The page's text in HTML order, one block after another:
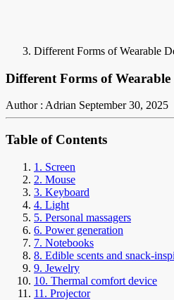
Different Forms of Wearable
Different Forms of Wearable
Author : Adrian September 30, 2025
Table of Contents
1. Screen
2. Mouse
3. Keyboard
4. Light
5. Personal massagers
6. Power generation
7. Notebooks
8. Edible scents and snack-
9. Jewelry
10. Thermal comfort device
11. Projector